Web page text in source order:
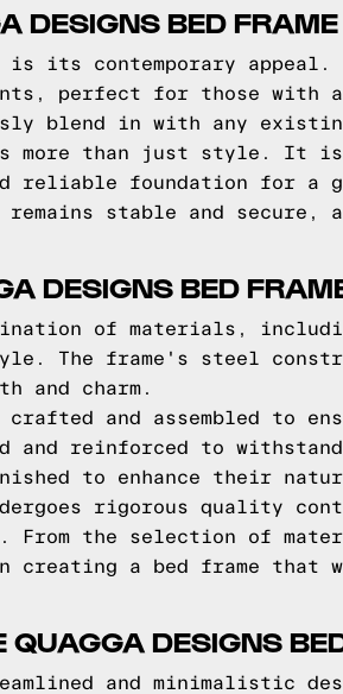
DESIGNS BED FRAME
is its contemporary appeal.
perfect for those with
blend in with any
more than just style. It
reliable foundation for a
stable and secure,
DESIGNS BED
of materials,
The frame's steel
and charm.
and assembled to
and reinforced to
to enhance their
rigorous quality
From the selection of
creating a bed frame
DESIGNS
and minimalistic